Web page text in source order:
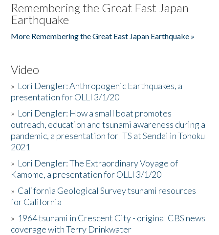
Remembering the Great East Japan
Earthquake
More Remembering the Great East Japan Earthquake »
Video
» Lori Dengler: Anthropogenic Earthquakes, a
presentation for OLLI 3/1/20
» Lori Dengler: How a small boat promotes
outreach, education and tsunami awareness during a
pandemic, a presentation for ITS at Sendai in Tohoku
2021
» Lori Dengler: The Extraordinary Voyage of
Kamome, a presentation for OLLI 3/1/20
» California Geological Survey tsunami resources
for California
» 1964 tsunami in Crescent City - original CBS news
coverage with Terry Drinkwater